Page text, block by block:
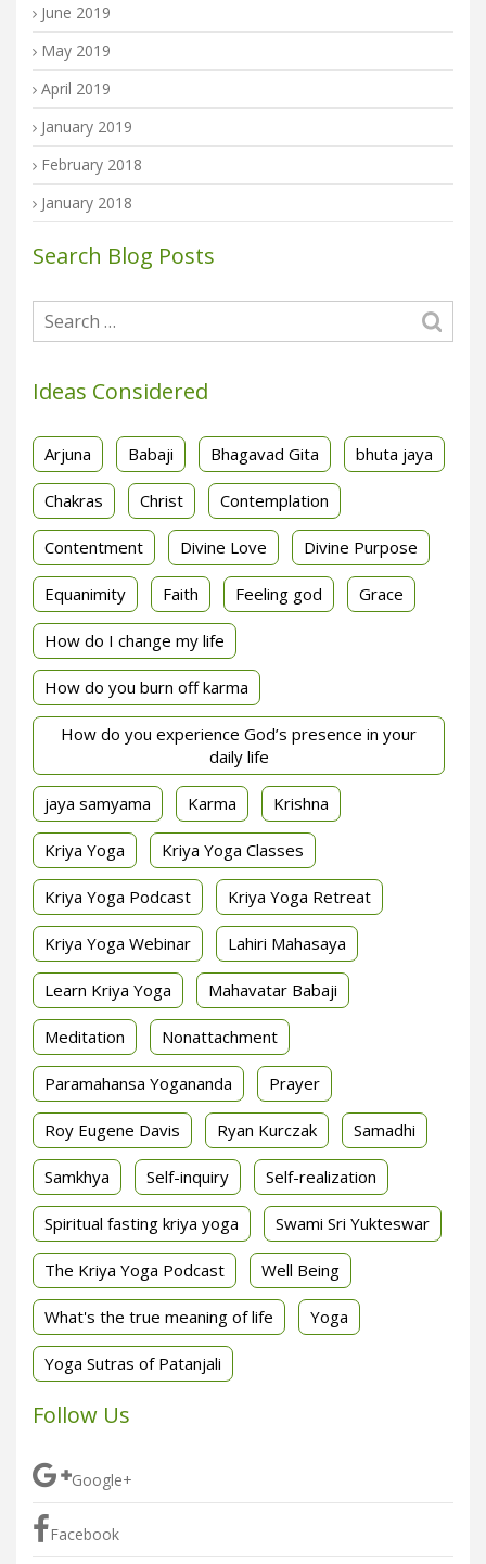
June 2019
May 2019
April 2019
January 2019
February 2018
January 2018
Search Blog Posts
Ideas Considered
Arjuna Babaji Bhagavad Gita bhuta jaya
Chakras Christ Contemplation
Contentment Divine Love Divine Purpose
Equanimity Faith Feeling god Grace
How do I change my life
How do you burn off karma
How do you experience God’s presence in your
daily life
jaya samyama Karma Krishna
Kriya Yoga Kriya Yoga Classes
Kriya Yoga Podcast Kriya Yoga Retreat
Kriya Yoga Webinar Lahiri Mahasaya
Learn Kriya Yoga Mahavatar Babaji
Meditation Nonattachment
Paramahansa Yogananda Prayer
Roy Eugene Davis Ryan Kurczak Samadhi
Samkhya Self-inquiry Self-realization
Spiritual fasting kriya yoga Swami Sri Yukteswar
The Kriya Yoga Podcast Well Being
What's the true meaning of life Yoga
Yoga Sutras of Patanjali
Follow Us
Google+
Facebook